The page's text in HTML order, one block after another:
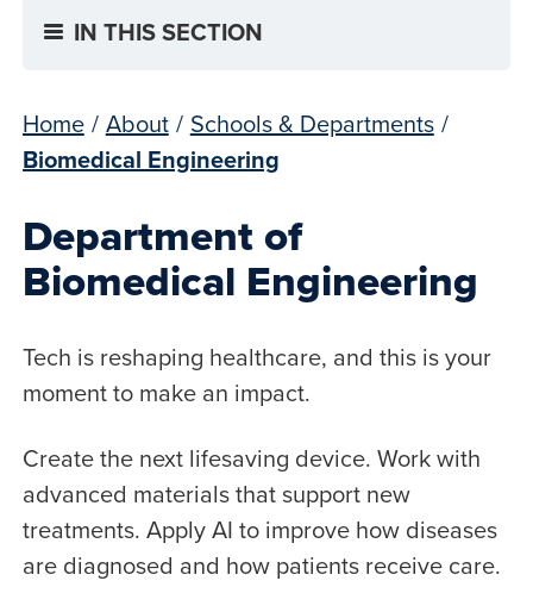
IN THIS SECTION
Home / About / Schools & Departments /
Biomedical Engineering
Department of
Biomedical Engineering
Tech is reshaping healthcare, and this is your
moment to make an impact.
Create the next lifesaving device. Work with
advanced materials that support new
treatments. Apply AI to improve how diseases
are diagnosed and how patients receive care.